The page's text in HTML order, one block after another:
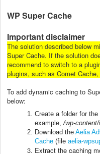
WP Super Cache
Important disclaimer
The solution described below
Super Cache. If the solution
recommend to switch to a
plugins, such as Comet
To add dynamic caching to
below:
Create a folder for
example, /wp-
Download the Aelia
Cache (file aelia-
Extract the caching